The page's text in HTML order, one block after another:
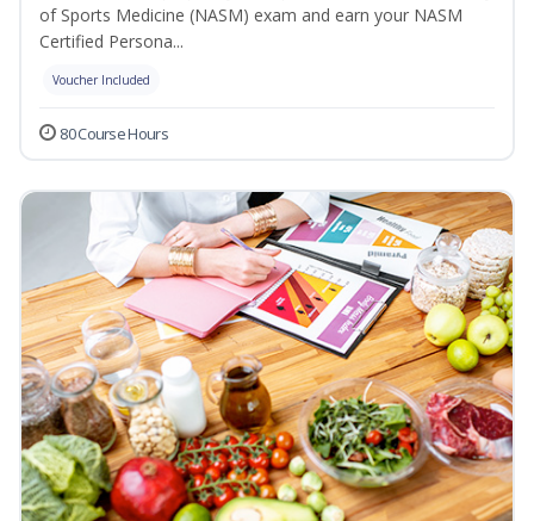
of Sports Medicine (NASM) exam and earn your NASM
Certified Persona...
Voucher Included
80 Course Hours